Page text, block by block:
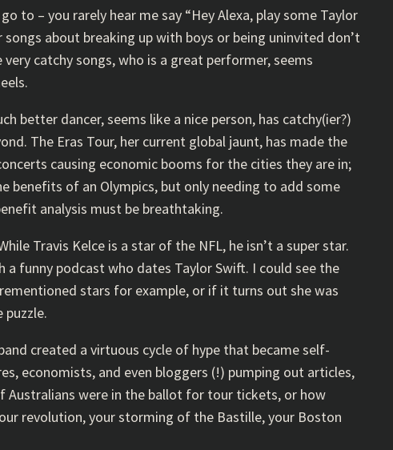
to – you rarely hear me say “Hey Alexa, play some Taylor
about breaking up with boys or being uninvited don’t
catchy songs, who is a great performer, seems
better dancer, seems like a nice person, has catchy(ier?)
The Eras Tour, her current global jaunt, has made the
causing economic booms for the cities they are in;
benefits of an Olympics, but only needing to add some
analysis must be breathtaking.
Travis Kelce is a star of the NFL, he isn’t a super star.
a funny podcast who dates Taylor Swift. I could see the
stars for example, or if it turns out she was
created a virtuous cycle of hype that became self-
economists, and even bloggers (!) pumping out articles,
Australians were in the ballot for tour tickets, or how
revolution, your storming of the Bastille, your Boston